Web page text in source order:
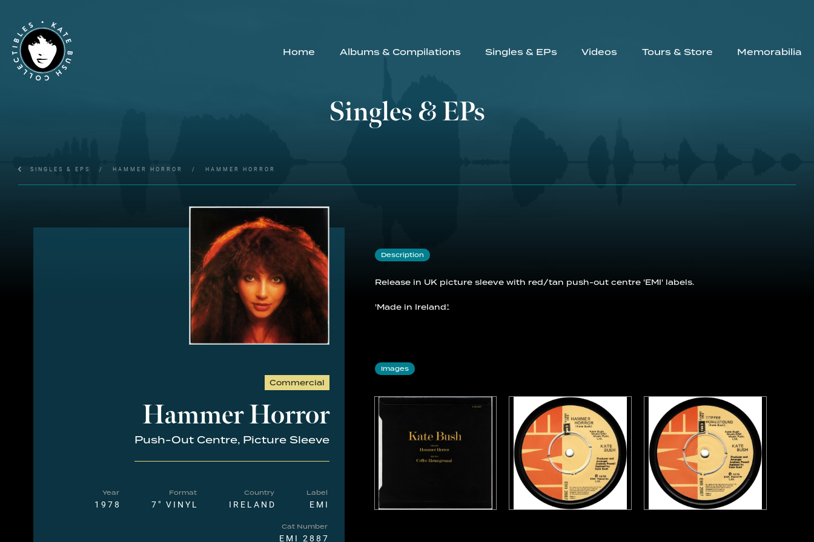
Home Albums & Compilations Singles & EPs Videos Tours & Store Memorabilia
Singles & EPs
SINGLES & EPS / HAMMER HORROR / HAMMER HORROR
Commercial
Hammer Horror
Push-Out Centre, Picture Sleeve
Year
1978
Format
7" VINYL
Country
IRELAND
Label
EMI
Cat Number
EMI 2887
Description
Release in UK picture sleeve with red/tan push-out centre 'EMI' labels.
'Made in Ireland.'.
Images